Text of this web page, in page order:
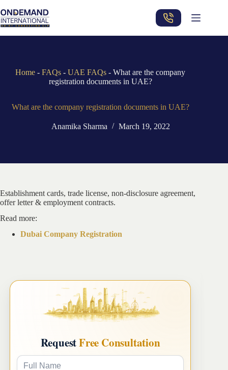
to
content
Home -FAQs -UAE FAQs -What are the company
registration documents in UAE?
What are the company registration documents in UAE?
Anamika Sharma March 19, 2022
Establishment cards, trade license, non-disclosure agreement,
offer letter & employment contracts.
Read more:
Dubai Company Registration
RequestFree Consultation